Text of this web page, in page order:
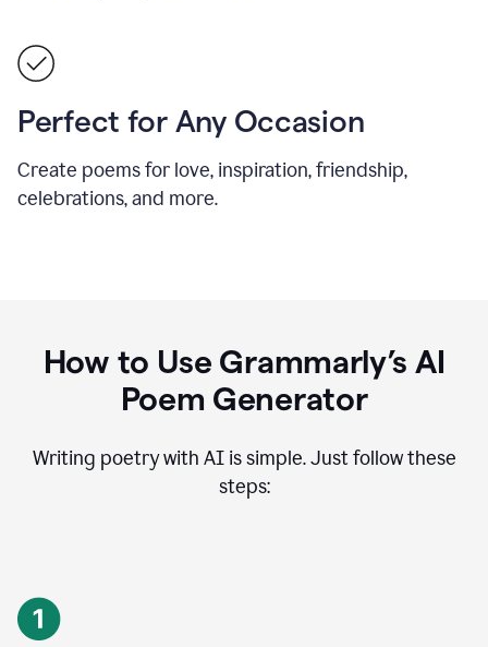
Perfect for Any Occasion
Create poems for love, inspiration, friendship,
celebrations, and more.
How to Use Grammarly’s AI
Poem Generator
Writing poetry with AI is simple. Just follow these
steps: